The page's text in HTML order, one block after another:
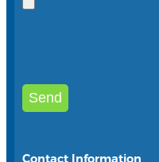
Contact Information